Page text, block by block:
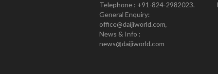
Telephone : +91-824-2982023.
General Enquiry:
office@daijiworld.com,
News & Info :
news@daijiworld.com